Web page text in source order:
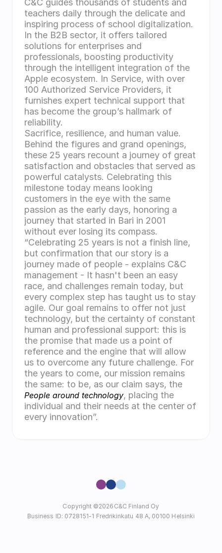
C&C guides thousands of students and
teachers daily through the delicate and
inspiring process of school digitalization.
In the B2B sector, it offers tailored
solutions for enterprises and
professionals, boosting productivity
through the intelligent integration of the
Apple ecosystem. In Service, with over
100 Authorized Service Providers, it
furnishes expert technical support that
has become the group’s hallmark of
reliability.
Sacrifice, resilience, and human value.
Behind the figures and grand openings,
these 25 years recount a journey of great
satisfaction and obstacles that served as
powerful catalysts. Celebrating this
milestone today means looking
customers in the eye with the same
passion as the early days, honoring a
journey that started in Bari in 2001
without ever losing its compass.
“Celebrating 25 years is not a finish line,
but confirmation that our story is a
journey made of people - explains C&C
management - It hasn't been an easy
race, and challenges remain today, but
every complex step has taught us to stay
agile. Our goal remains to offer not just
technology, but the certainty of constant
human and professional support: this is
the promise that made us a point of
reference and the engine that will allow
us to overcome any future challenge. For
the years to come, our mission remains
People around technology, placing the
individual and their needs at the center of
every innovation”.
Copyright ©2026 C&C Finland Oy
Business ID: 0728151-1 Fredrikinkatu 48 A, 00100 Helsinki